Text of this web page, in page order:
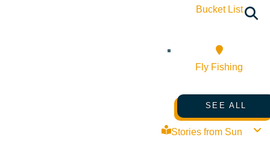
Bucket List
Fly Fishing
SEE ALL
Stories from Sun